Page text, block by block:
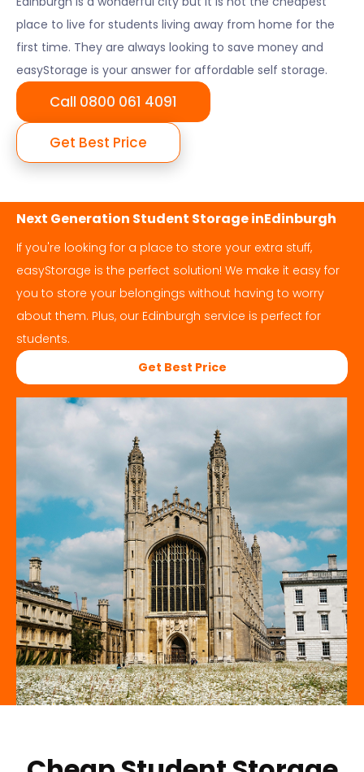
place to live for students living away from home for the
first time. They are always looking to save money and
easyStorage is your answer for affordable self storage.
Call 0800 061 4091
Get Best Price
Next Generation Student Storage inEdinburgh
If you're looking for a place to store your extra stuff,
easyStorage is the perfect solution! We make it easy for
you to store your belongings without having to worry
about them. Plus, our Edinburgh service is perfect for
students.
Get Best Price